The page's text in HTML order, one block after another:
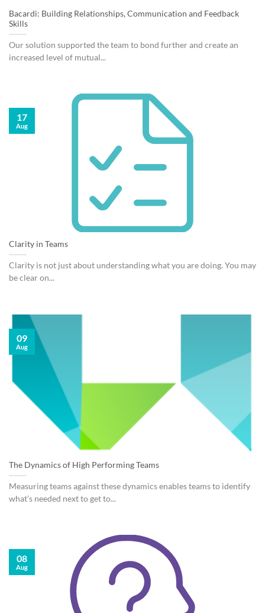
Bacardi: Building Relationships, Communication and Feedback
Skills
Our solution supported the team to bond further and create an
increased level of mutual...
Clarity in Teams
Clarity is not just about understanding what you are doing. You may
be clear on...
17
Aug
The Dynamics of High Performing Teams
Measuring teams against these dynamics enables teams to identify
what’s needed next to get to...
09
Aug
08
Aug